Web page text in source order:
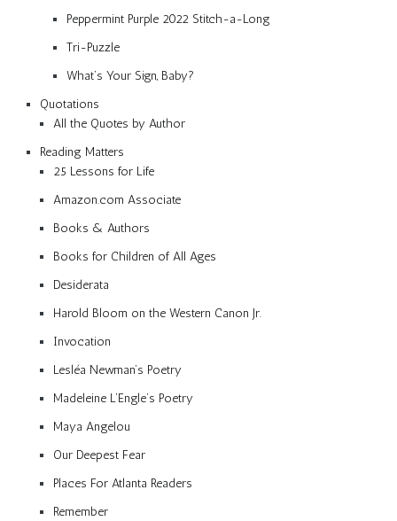
Peppermint Purple 2022 Stitch-a-Long
Tri-Puzzle
What’s Your Sign, Baby?
Quotations
All the Quotes by Author
Reading Matters
25 Lessons for Life
Amazon.com Associate
Books & Authors
Books for Children of All Ages
Desiderata
Harold Bloom on the Western Canon Jr.
Invocation
Lesléa Newman’s Poetry
Madeleine L’Engle’s Poetry
Maya Angelou
Our Deepest Fear
Places For Atlanta Readers
Remember